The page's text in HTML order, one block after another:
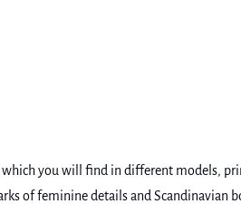
you will find in different models,
of feminine details and Scandinavian